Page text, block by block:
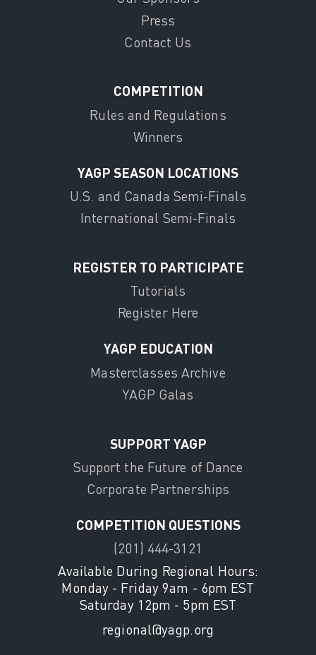
Press
Contact Us
COMPETITION
Rules and Regulations
Winners
YAGP SEASON LOCATIONS
U.S. and Canada Semi-Finals
International Semi-Finals
REGISTER TO PARTICIPATE
Tutorials
Register Here
YAGP EDUCATION
Masterclasses Archive
YAGP Galas
SUPPORT YAGP
Support the Future of Dance
Corporate Partnerships
COMPETITION QUESTIONS
(201) 444-3121
Available During Regional Hours:
Monday - Friday 9am - 6pm EST
Saturday 12pm - 5pm EST
regional@yagp.org